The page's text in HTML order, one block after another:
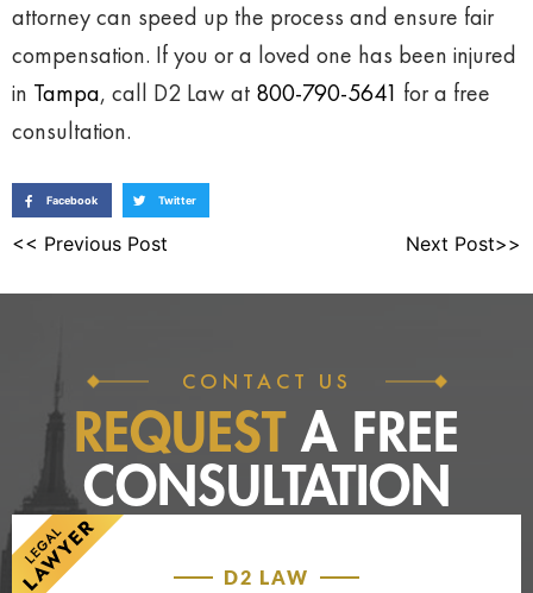
attorney can speed up the process and ensure fair
compensation. If you or a loved one has been injured
in Tampa, call D2 Law at 800-790-5641 for a free
consultation.
Facebook Twitter
<< Previous Post Next Post>>
CONTACT US
REQUEST A FREE
CONSULTATION
D2 LAW